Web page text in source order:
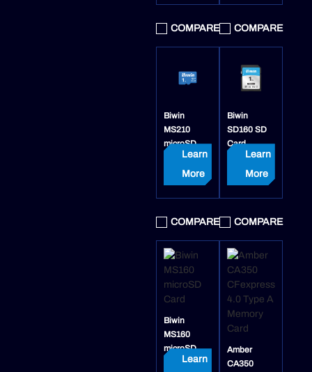
COMPARE COMPARE
Biwin
MS210
microSD
Learn
More
COMPARE
Biwin
SD160 SD
Card
Learn
More
COMPARE
Biwin
MS160
microSD
Learn
Amber
CA350